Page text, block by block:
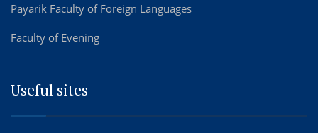
Payarik Faculty of Foreign Languages
Faculty of Evening
Useful sites